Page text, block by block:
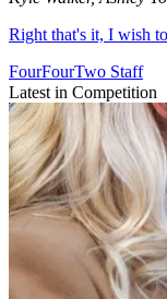
Right that's it, I wish
FourFourTwo Staff
Latest in Competition